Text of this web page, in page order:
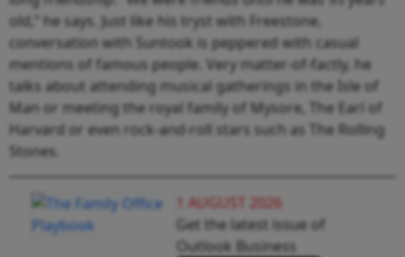
old,” he says. Just like his tryst with Freestone,
conversation with Suntook is peppered with casual
mentions of famous people. Very matter-of-factly, he
talks about attending musical gatherings in the Isle of
Man or meeting the royal family of Mysore, The Earl of
Harvard or even rock-and-roll stars such as The Rolling
Stones.
1 AUGUST 2026
Get the latest issue of
Outlook Business